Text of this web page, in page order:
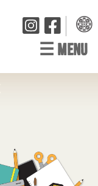
☰ MENU